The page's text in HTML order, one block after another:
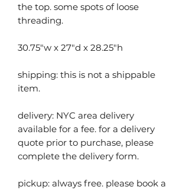
the top. some spots of loose
threading.
30.75"w x 27"d x 28.25"h
shipping: this is not a shippable
item.
delivery: NYC area delivery
available for a fee. for a delivery
quote prior to purchase, please
complete the delivery form.
pickup: always free. please book a